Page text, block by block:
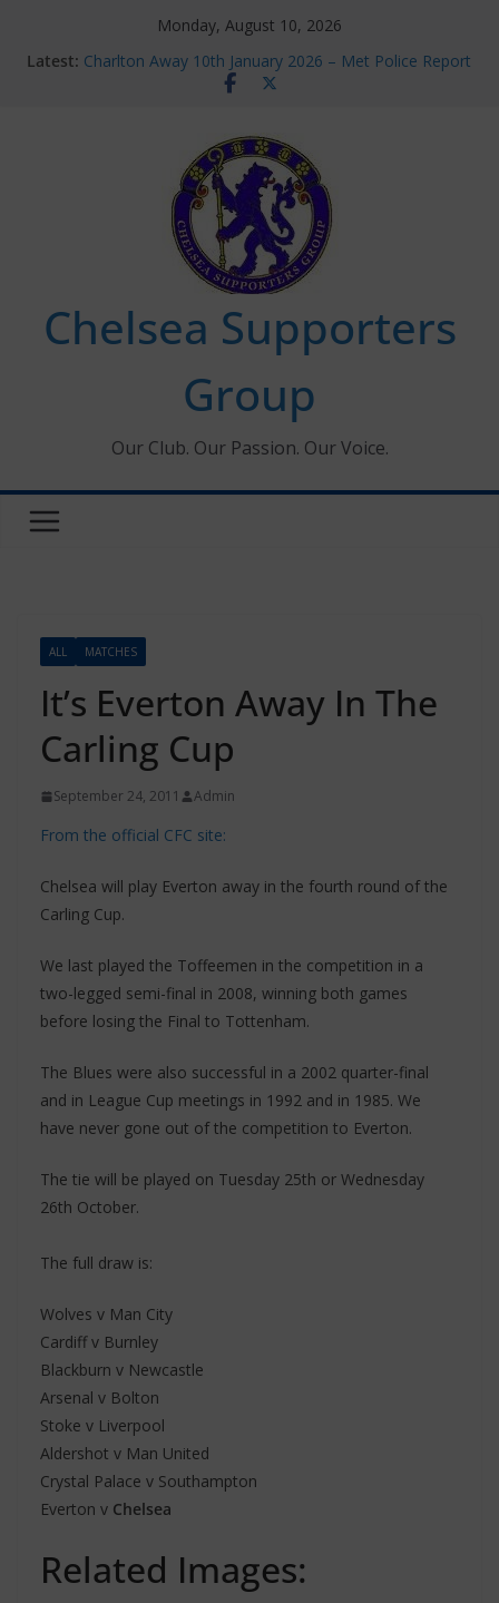
Monday, August 10, 2026
Latest: Charlton Away 10th January 2026 – Met Police Report
Chelsea’s 2026/27 Women’s Super League fixtures
new contracts so far
Ticket Application Window information for members
Chelsea Supporters Tournament 2026
Chelsea Supporters
Group
Our Club. Our Passion. Our Voice.
ALL MATCHES
It’s Everton Away In The
Carling Cup
September 24, 2011 Admin
From the official CFC site:
Chelsea will play Everton away in the fourth round of the
Carling Cup.
We last played the Toffeemen in the competition in a
two-legged semi-final in 2008, winning both games
before losing the Final to Tottenham.
The Blues were also successful in a 2002 quarter-final
and in League Cup meetings in 1992 and in 1985. We
have never gone out of the competition to Everton.
The tie will be played on Tuesday 25th or Wednesday
26th October.
The full draw is:
Wolves v Man City
Cardiff v Burnley
Blackburn v Newcastle
Arsenal v Bolton
Stoke v Liverpool
Aldershot v Man United
Crystal Palace v Southampton
Everton v Chelsea
Related Images: